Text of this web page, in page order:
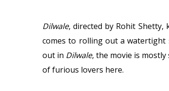
Dilwale, directed by Rohit
comes to rolling out a watertight
out in Dilwale, the movie is
of furious lovers here.